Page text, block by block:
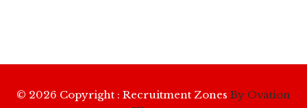
© 2026 Copyright : Recruitment Zones By Ovation